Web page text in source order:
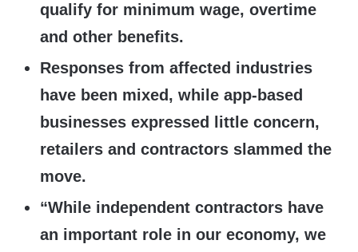
qualify for minimum wage, overtime
and other benefits.
Responses from affected industries
have been mixed, while app-based
businesses expressed little concern,
retailers and contractors slammed the
move.
“While independent contractors have
an important role in our economy, we